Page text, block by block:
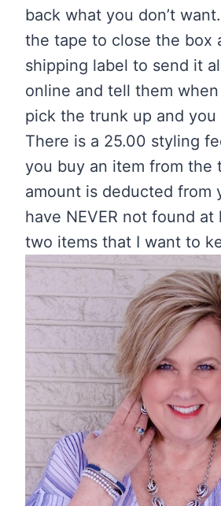
back what you don’t
the tape to close the box
shipping label to send it
online and tell them
pick the trunk up and you
There is a 25.00 styling
you buy an item from the
amount is deducted from
have NEVER not found at
two items that I want to